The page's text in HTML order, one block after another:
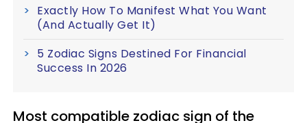
Exactly How To Manifest What You Want
(And Actually Get It)
5 Zodiac Signs Destined For Financial
Success In 2026
Most compatible zodiac sign of the